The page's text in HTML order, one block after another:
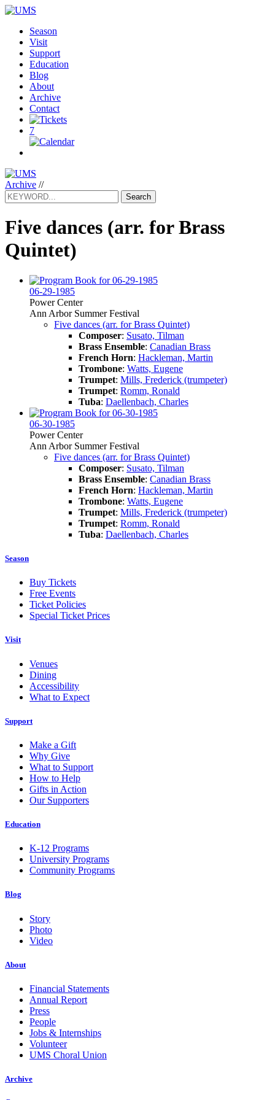
Season
Visit
Support
Education
Blog
About
Archive
Contact
7
Archive //
Search
Five dances (arr. for Brass
Quintet)
06-29-1985
Power Center
Ann Arbor Summer Festival
Five dances (arr. for Brass Quintet)
Composer: Susato, Tilman
Brass Ensemble: Canadian Brass
French Horn: Hackleman, Martin
Trombone: Watts, Eugene
Trumpet: Mills, Frederick (trumpeter)
Trumpet: Romm, Ronald
Tuba: Daellenbach, Charles
06-30-1985
Power Center
Ann Arbor Summer Festival
Five dances (arr. for Brass Quintet)
Composer: Susato, Tilman
Brass Ensemble: Canadian Brass
French Horn: Hackleman, Martin
Trombone: Watts, Eugene
Trumpet: Mills, Frederick (trumpeter)
Trumpet: Romm, Ronald
Tuba: Daellenbach, Charles
Season
Buy Tickets
Free Events
Ticket Policies
Special Ticket Prices
Visit
Venues
Dining
Accessibility
What to Expect
Support
Make a Gift
Why Give
What to Support
How to Help
Gifts in Action
Our Supporters
Education
K-12 Programs
University Programs
Community Programs
Blog
Story
Photo
Video
About
Financial Statements
Annual Report
Press
People
Jobs & Internships
Volunteer
UMS Choral Union
Archive